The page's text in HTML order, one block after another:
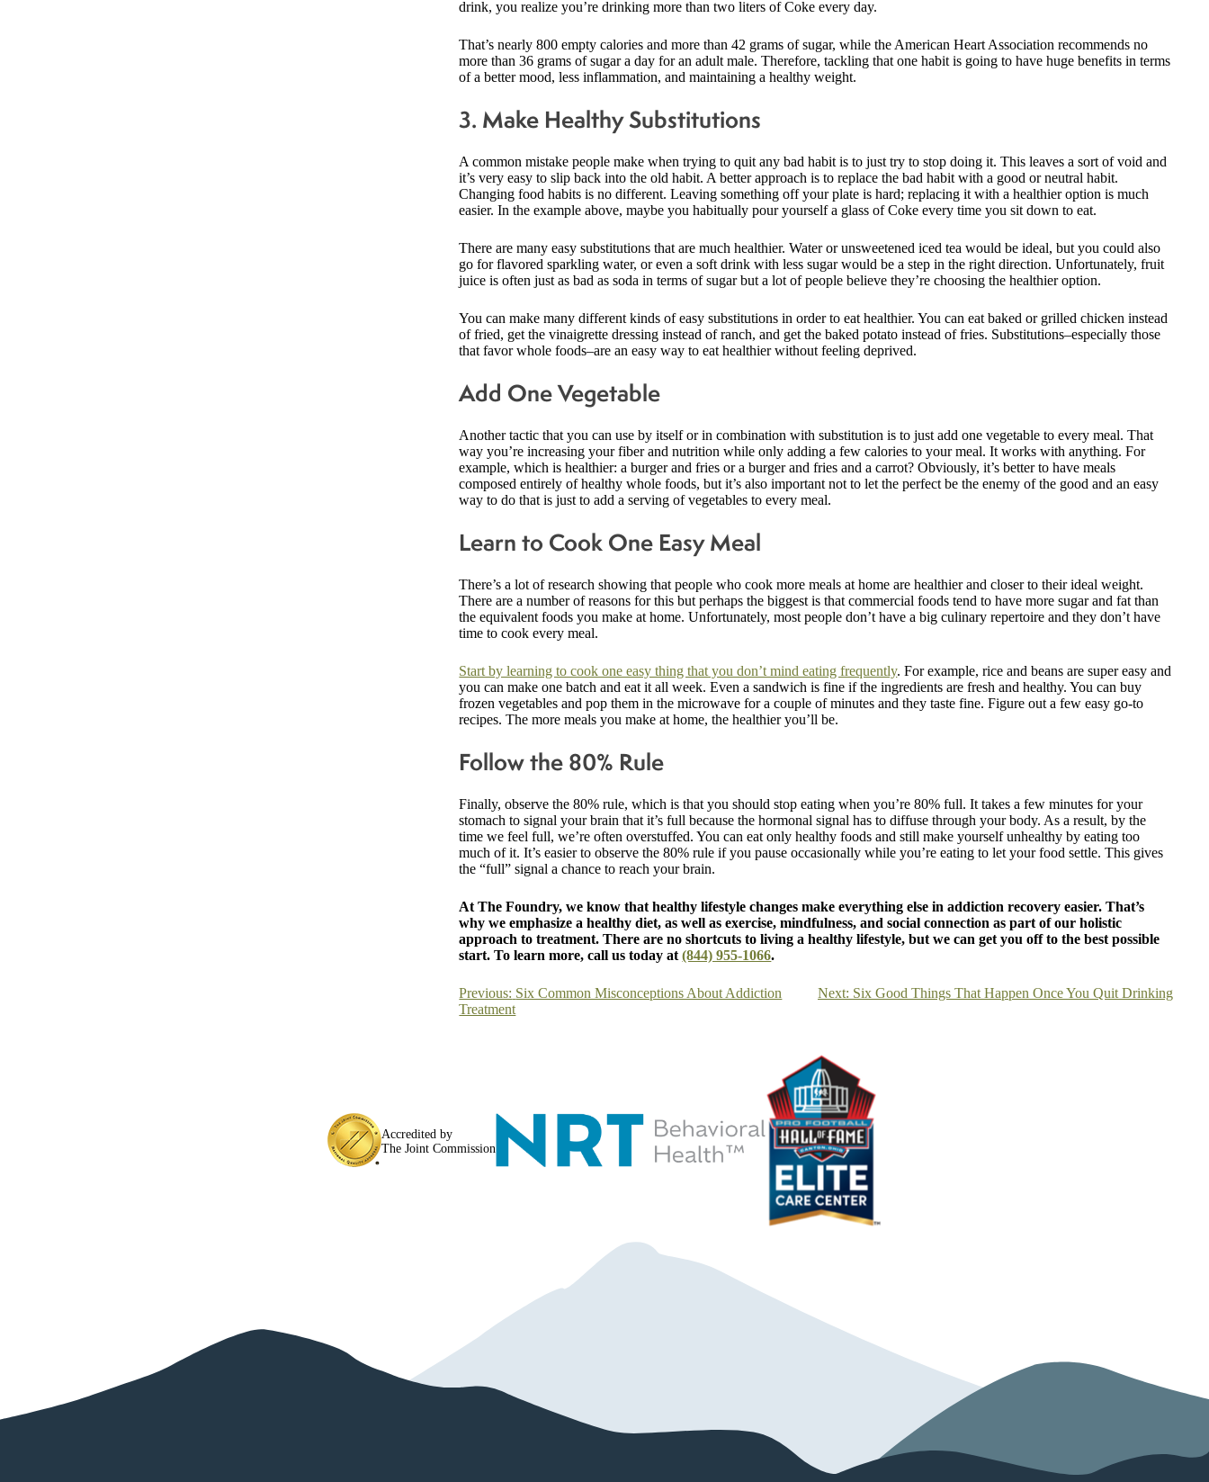
drink, you realize you’re drinking more than two liters of Coke every day.
That’s nearly 800 empty calories and more than 42 grams of sugar, while the American Heart Association recommends no
more than 36 grams of sugar a day for an adult male. Therefore, tackling that one habit is going to have huge benefits in terms
of a better mood, less inflammation, and maintaining a healthy weight.
3. Make Healthy Substitutions
A common mistake people make when trying to quit any bad habit is to just try to stop doing it. This leaves a sort of void and
it’s very easy to slip back into the old habit. A better approach is to replace the bad habit with a good or neutral habit.
Changing food habits is no different. Leaving something off your plate is hard; replacing it with a healthier option is much
easier. In the example above, maybe you habitually pour yourself a glass of Coke every time you sit down to eat.
There are many easy substitutions that are much healthier. Water or unsweetened iced tea would be ideal, but you could also
go for flavored sparkling water, or even a soft drink with less sugar would be a step in the right direction. Unfortunately, fruit
juice is often just as bad as soda in terms of sugar but a lot of people believe they’re choosing the healthier option.
You can make many different kinds of easy substitutions in order to eat healthier. You can eat baked or grilled chicken instead
of fried, get the vinaigrette dressing instead of ranch, and get the baked potato instead of fries. Substitutions–especially those
that favor whole foods–are an easy way to eat healthier without feeling deprived.
Add One Vegetable
Another tactic that you can use by itself or in combination with substitution is to just add one vegetable to every meal. That
way you’re increasing your fiber and nutrition while only adding a few calories to your meal. It works with anything. For
example, which is healthier: a burger and fries or a burger and fries and a carrot? Obviously, it’s better to have meals
composed entirely of healthy whole foods, but it’s also important not to let the perfect be the enemy of the good and an easy
way to do that is just to add a serving of vegetables to every meal.
Learn to Cook One Easy Meal
There’s a lot of research showing that people who cook more meals at home are healthier and closer to their ideal weight.
There are a number of reasons for this but perhaps the biggest is that commercial foods tend to have more sugar and fat than
the equivalent foods you make at home. Unfortunately, most people don’t have a big culinary repertoire and they don’t have
time to cook every meal.
Start by learning to cook one easy thing that you don’t mind eating frequently. For example, rice and beans are super easy and
you can make one batch and eat it all week. Even a sandwich is fine if the ingredients are fresh and healthy. You can buy
frozen vegetables and pop them in the microwave for a couple of minutes and they taste fine. Figure out a few easy go-to
recipes. The more meals you make at home, the healthier you’ll be.
Follow the 80% Rule
Finally, observe the 80% rule, which is that you should stop eating when you’re 80% full. It takes a few minutes for your
stomach to signal your brain that it’s full because the hormonal signal has to diffuse through your body. As a result, by the
time we feel full, we’re often overstuffed. You can eat only healthy foods and still make yourself unhealthy by eating too
much of it. It’s easier to observe the 80% rule if you pause occasionally while you’re eating to let your food settle. This gives
the “full” signal a chance to reach your brain.
At The Foundry, we know that healthy lifestyle changes make everything else in addiction recovery easier. That’s
why we emphasize a healthy diet, as well as exercise, mindfulness, and social connection as part of our holistic
approach to treatment. There are no shortcuts to living a healthy lifestyle, but we can get you off to the best possible
start. To learn more, call us today at(844) 955-1066.
Post
Previous: Six Common Misconceptions About Addiction
Treatment
Next: Six Good Things That Happen Once You Quit Drinking
Accredited by
The Joint Commission